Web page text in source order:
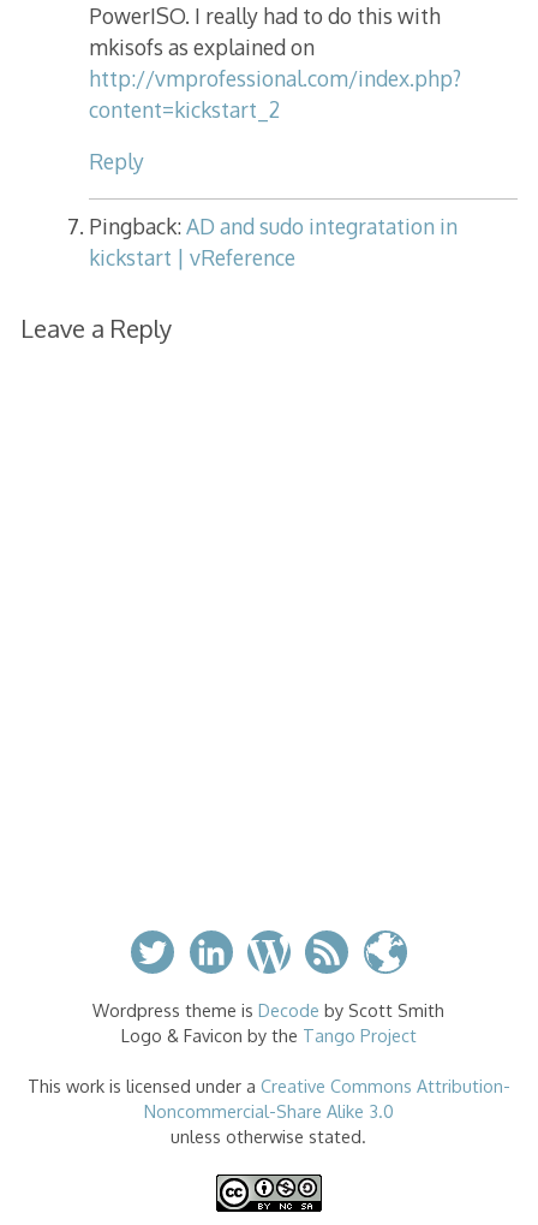
PowerISO. I really had to do this with
mkisofs as explained on
http://vmprofessional.com/index.php?
content=kickstart_2
Reply
Pingback:AD and sudo integratation in
kickstart | vReference
Leave a Reply
Wordpress theme isDecode by Scott Smith
Logo & Favicon by the Tango Project
This work is licensed under a Creative Commons Attribution-
Noncommercial-Share Alike 3.0
unless otherwise stated.